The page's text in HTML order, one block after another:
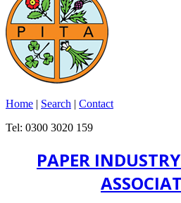
Home | Search | Contact
Tel: 0300 3020 159
PAPER